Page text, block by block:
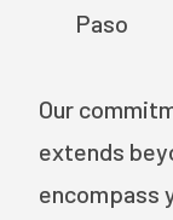
Paso
Our
extends
encompass